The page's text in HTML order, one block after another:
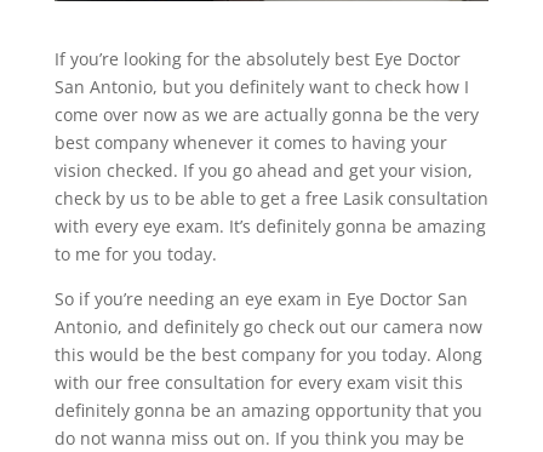
If you’re looking for the absolutely best Eye Doctor
San Antonio, but you definitely want to check how I
come over now as we are actually gonna be the very
best company whenever it comes to having your
vision checked. If you go ahead and get your vision,
check by us to be able to get a free Lasik consultation
with every eye exam. It’s definitely gonna be amazing
to me for you today.
So if you’re needing an eye exam in Eye Doctor San
Antonio, and definitely go check out our camera now
this would be the best company for you today. Along
with our free consultation for every exam visit this
definitely gonna be an amazing opportunity that you
do not wanna miss out on. If you think you may be